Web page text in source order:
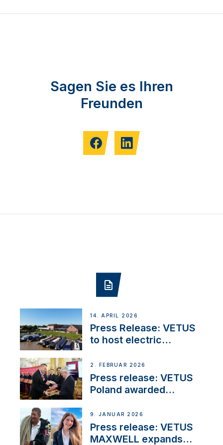
Sagen Sie es Ihren
Freunden
14. APRIL 2026
Press Release: VETUS
to host electric
day at the Aqueduct
Marina
2. FEBRUAR 2026
Press release: VETUS
Poland awarded
Company Certification
with distinction
9. JANUAR 2026
Press release: VETUS
MAXWELL expands